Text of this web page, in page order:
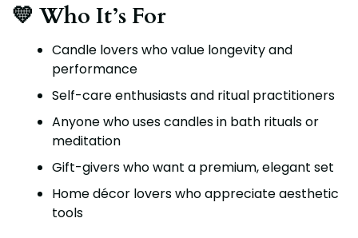
💛 Who It’s For
Candle lovers who value longevity and
performance
Self-care enthusiasts and ritual practitioners
Anyone who uses candles in bath rituals or
meditation
Gift-givers who want a premium, elegant set
Home décor lovers who appreciate aesthetic
tools